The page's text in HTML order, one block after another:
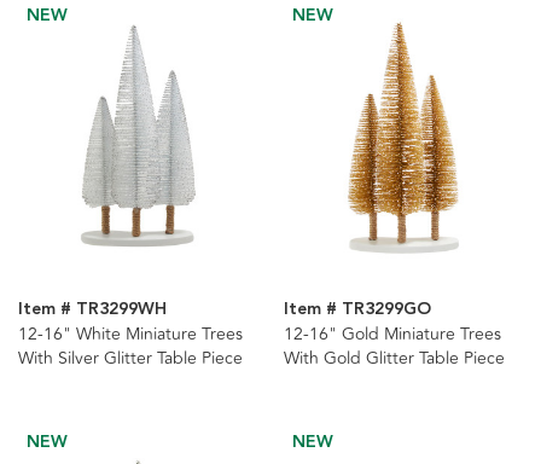
NEW
Item # TR3299WH
12-16" White Miniature Trees
With Silver Glitter Table Piece
NEW
Item # TR3299GO
12-16" Gold Miniature Trees
With Gold Glitter Table Piece
NEW NEW